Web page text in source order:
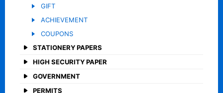
GIFT
ACHIEVEMENT
COUPONS
STATIONERY PAPERS
HIGH SECURITY PAPER
GOVERNMENT
PERMITS